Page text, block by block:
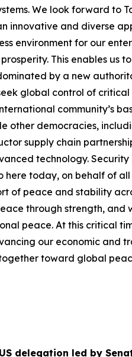
We look forward to
innovative and diverse
environment for our
This enables us
by a new
global control of
community’s
other democracies,
supply chain
technology.
here today, on behalf of
of peace and stability
through strength,
peace. At this critical
our economic and
toward global
delegation led by